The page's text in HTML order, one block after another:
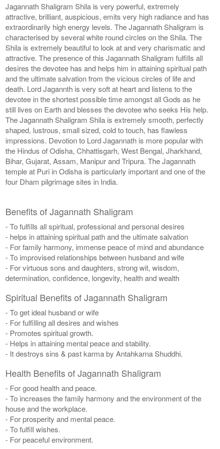
Jagannath Shaligram Shila is very powerful, extremely
attractive, brilliant, auspicious, emits very high radiance and has
extraordinarily high energy levels. The Jagannath Shaligram is
characterised by several white round circles on the Shila. The
Shila is extremely beautiful to look at and very charismatic and
attractive. The presence of this Jagannath Shaligram fulfills all
desires the devotee has and helps him in attaining spiritual path
and the ultimate salvation from the vicious circles of life and
death. Lord Jagannth is very soft at heart and listens to the
devotee in the shortest possible time amongst all Gods as he
still lives on Earth and blesses the devotee who seeks His help.
The Jagannath Shaligram Shila is extremely smooth, perfectly
shaped, lustrous, small sized, cold to touch, has flawless
impressions. Devotion to Lord Jagannath is more popular with
the Hindus of Odisha, Chhattisgarh, West Bengal, Jharkhand,
Bihar, Gujarat, Assam, Manipur and Tripura. The Jagannath
temple at Puri in Odisha is particularly important and one of the
four Dham pilgrimage sites in India.
Benefits of Jagannath Shaligram
- To fulfills all spiritual, professional and personal desires
- helps in attaining spiritual path and the ultimate salvation
- For family harmony, immense peace of mind and abundance
- To improvised relationships between husband and wife
- For virtuous sons and daughters, strong wit, wisdom,
determination, confidence, longevity, health and wealth
Spiritual Benefits of Jagannath Shaligram
- To get ideal husband or wife
- For fulfilling all desires and wishes
- Promotes spiritual growth.
- Helps in attaining mental peace and stability.
- It destroys sins & past karma by Antahkarna Shuddhi.
Health Benefits of Jagannath Shaligram
- For good health and peace.
- To increases the family harmony and the environment of the
house and the workplace.
- For prosperity and mental peace.
- To fulfill wishes.
- For peaceful environment.